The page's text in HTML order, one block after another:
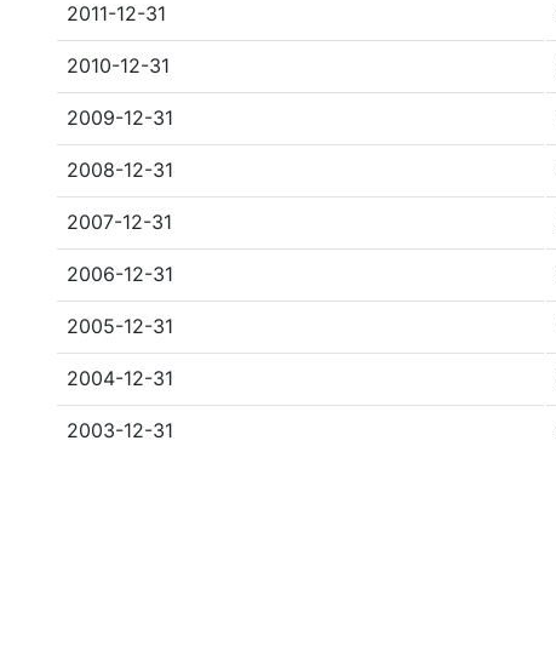
2011-12-31
2010-12-31
2009-12-31
2008-12-31
2007-12-31
2006-12-31
2005-12-31
2004-12-31
2003-12-31